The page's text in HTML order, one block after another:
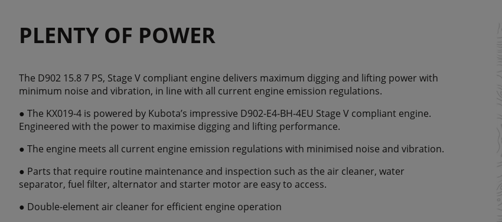
PLENTY OF POWER
The D902 15.8 7 PS, Stage V compliant engine delivers maximum digging and lifting power with
minimum noise and vibration, in line with all current engine emission regulations.
● The KX019-4 is powered by Kubota’s impressive D902-E4-BH-4EU Stage V compliant engine.
Engineered with the power to maximise digging and lifting performance.
● The engine meets all current engine emission regulations with minimised noise and vibration.
● Parts that require routine maintenance and inspection such as the air cleaner, water
separator, fuel filter, alternator and starter motor are easy to access.
● Double-element air cleaner for efficient engine operation